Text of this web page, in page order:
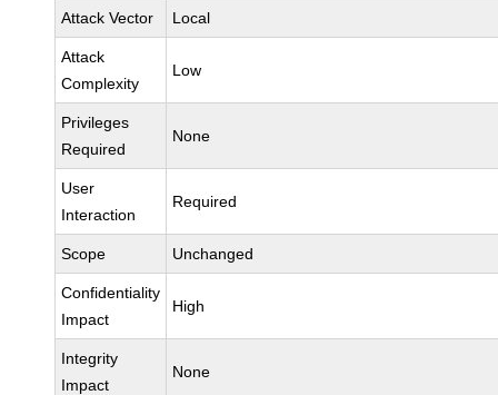
Attack Vector Local
Attack
Complexity
Low
Privileges
Required
None
User
Interaction
Required
Scope Unchanged
Confidentiality
Impact
High
Integrity
Impact
None